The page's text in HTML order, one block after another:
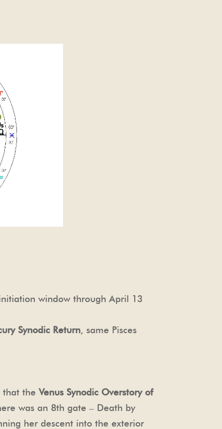
window through April 13
Synodic Return, same Pisces
that theVenus Synodic Overstory of
was an 8th gate – Death by
her descent into the exterior